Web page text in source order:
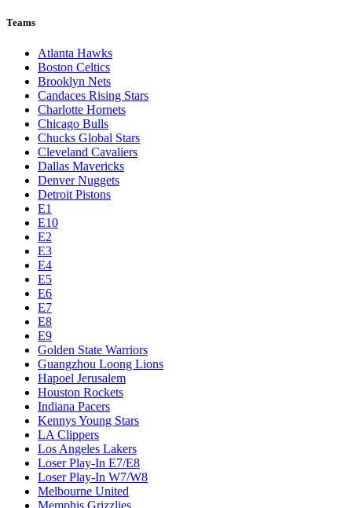
Teams
Atlanta Hawks
Boston Celtics
Brooklyn Nets
Candaces Rising Stars
Charlotte Hornets
Chicago Bulls
Chucks Global Stars
Cleveland Cavaliers
Dallas Mavericks
Denver Nuggets
Detroit Pistons
E1
E10
E2
E3
E4
E5
E6
E7
E8
E9
Golden State Warriors
Guangzhou Loong Lions
Hapoel Jerusalem
Houston Rockets
Indiana Pacers
Kennys Young Stars
LA Clippers
Los Angeles Lakers
Loser Play-In E7/E8
Loser Play-In W7/W8
Melbourne United